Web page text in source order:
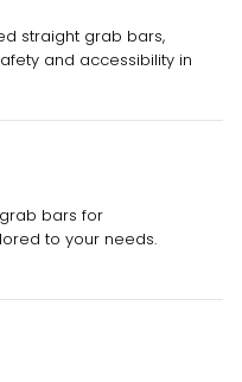
straight grab bars,
and accessibility in
bars for
to your needs.